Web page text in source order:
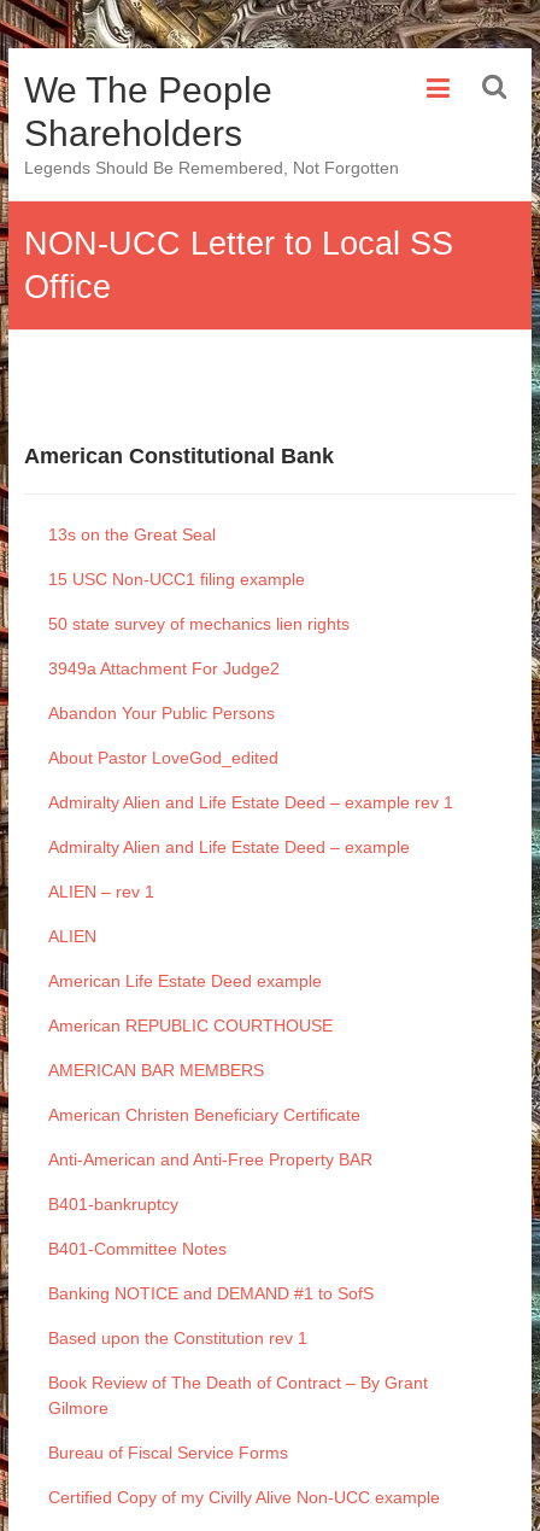
Skip
to
content
We The People
Shareholders
Legends Should Be Remembered, Not Forgotten
NON-UCC Letter to Local SS
Office
American Constitutional Bank
13s on the Great Seal
15 USC Non-UCC1 filing example
50 state survey of mechanics lien rights
3949a Attachment For Judge2
Abandon Your Public Persons
About Pastor LoveGod_edited
Admiralty Alien and Life Estate Deed – example rev 1
Admiralty Alien and Life Estate Deed – example
ALIEN – rev 1
ALIEN
American Life Estate Deed example
American REPUBLIC COURTHOUSE
AMERICAN BAR MEMBERS
American Christen Beneficiary Certificate
Anti-American and Anti-Free Property BAR
B401-bankruptcy
B401-Committee Notes
Banking NOTICE and DEMAND #1 to SofS
Based upon the Constitution rev 1
Book Review of The Death of Contract – By Grant
Gilmore
Bureau of Fiscal Service Forms
Certified Copy of my Civilly Alive Non-UCC example